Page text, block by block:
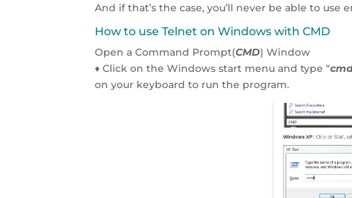
And if that’s the case, you’ll never be able to use
How to use Telnet on Windows with CMD
Open a Command Prompt(CMD) Window
♦ Click on the Windows start menu and type “
on your keyboard to run the program.